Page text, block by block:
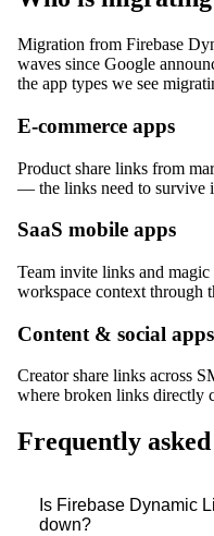
Migration from Firebase
waves since Google
the app types we see
E-commerce apps
Product share links from
— the links need to survive
SaaS mobile apps
Team invite links and
workspace context through
Content & social apps
Creator share links across
where broken links directly
Frequently
Is Firebase Dynamic
down?